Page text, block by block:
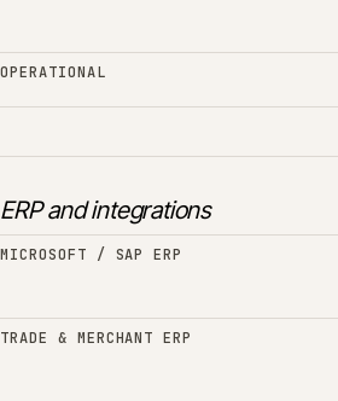
OPERATIONAL
ERP and integrations
MICROSOFT / SAP ERP
TRADE & MERCHANT ERP